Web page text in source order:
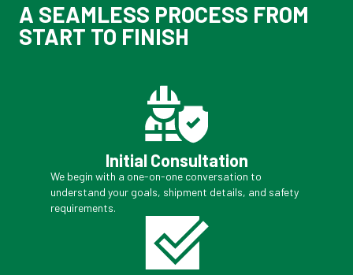
A SEAMLESS PROCESS FROM
START TO FINISH
Initial Consultation
We begin with a one-on-one conversation to
understand your goals, shipment details, and safety
requirements.